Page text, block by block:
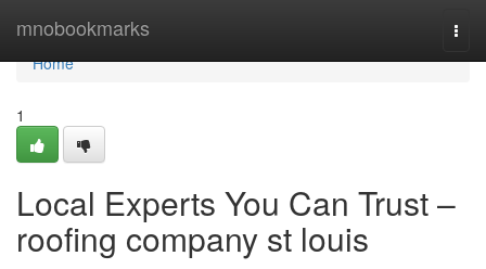
mnobookmarks
Home
Home
1
Local Experts You Can Trust –
roofing company st louis